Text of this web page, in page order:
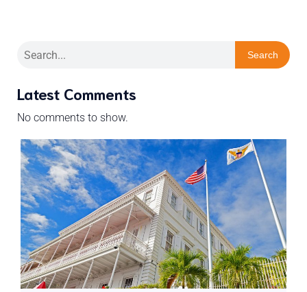
Search
Latest Comments
No comments to show.